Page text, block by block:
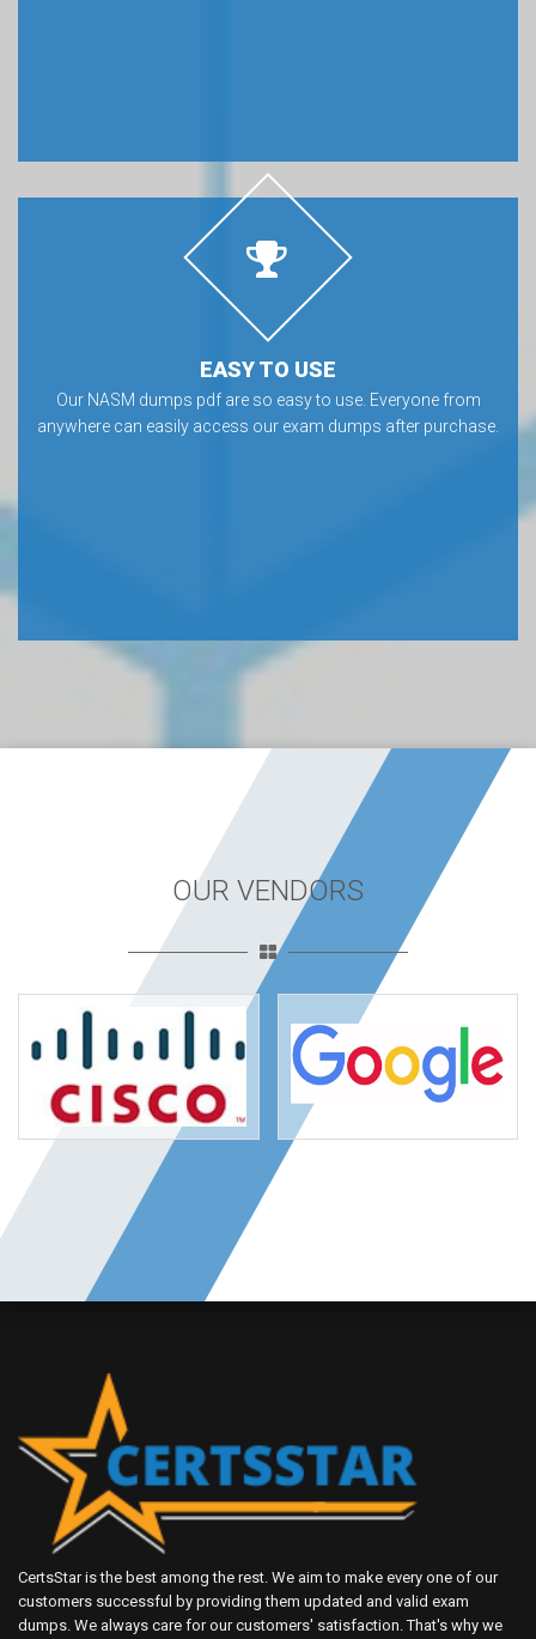
EASY TO USE
Our NASM dumps pdf are so easy to use. Everyone from
anywhere can easily access our exam dumps after purchase.
OUR VENDORS
CertsStar is the best among the rest. We aim to make every one of our
customers successful by providing them updated and valid exam
dumps. We always care for our customers' satisfaction. That's why we